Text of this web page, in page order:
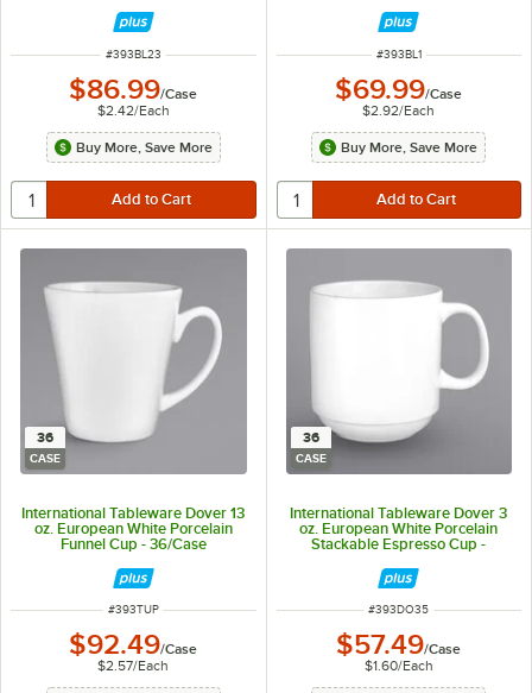
ITEM NUMBER
#393BL23
$86.99/Case
$2.42/Each
Buy More, Save More
ITEM NUMBER
#393BL1
$69.99/Case
$2.92/Each
Buy More, Save More
36
CASE
International Tableware Dover 13
oz. European White Porcelain
Funnel Cup - 36/Case
ITEM NUMBER
#393TUP
$92.49/Case
$2.57/Each
36
CASE
International Tableware Dover 3
oz. European White Porcelain
Stackable Espresso Cup -
ITEM NUMBER
#393DO35
$57.49/Case
$1.60/Each